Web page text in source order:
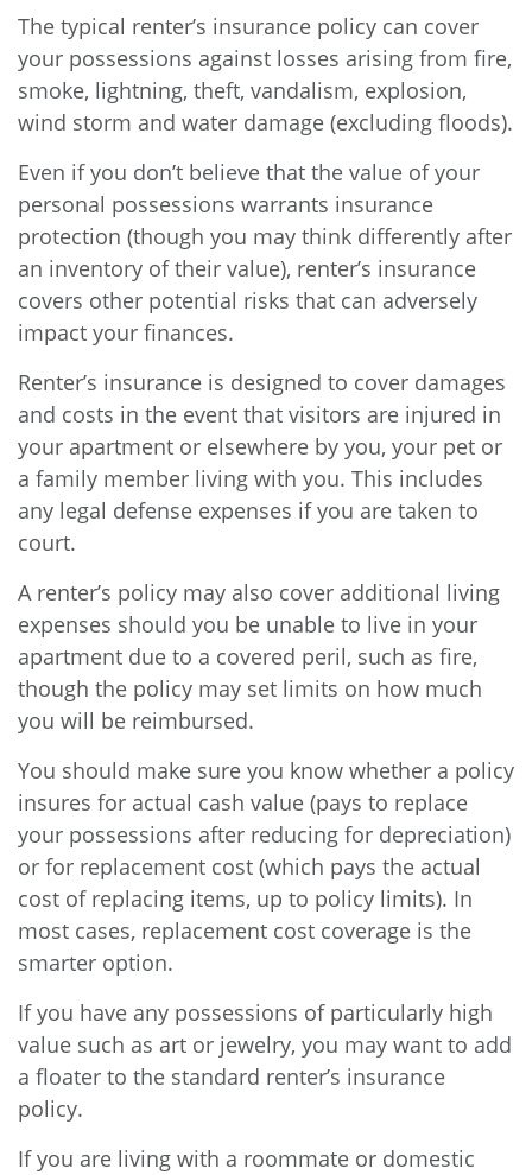
The typical renter’s insurance policy can cover
your possessions against losses arising from fire,
smoke, lightning, theft, vandalism, explosion,
wind storm and water damage (excluding floods).
Even if you don’t believe that the value of your
personal possessions warrants insurance
protection (though you may think differently after
an inventory of their value), renter’s insurance
covers other potential risks that can adversely
impact your finances.
Renter’s insurance is designed to cover damages
and costs in the event that visitors are injured in
your apartment or elsewhere by you, your pet or
a family member living with you. This includes
any legal defense expenses if you are taken to
court.
A renter’s policy may also cover additional living
expenses should you be unable to live in your
apartment due to a covered peril, such as fire,
though the policy may set limits on how much
you will be reimbursed.
You should make sure you know whether a policy
insures for actual cash value (pays to replace
your possessions after reducing for depreciation)
or for replacement cost (which pays the actual
cost of replacing items, up to policy limits). In
most cases, replacement cost coverage is the
smarter option.
If you have any possessions of particularly high
value such as art or jewelry, you may want to add
a floater to the standard renter’s insurance
policy.
If you are living with a roommate or domestic